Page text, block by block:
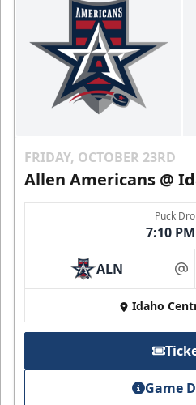
FRIDAY, OCTOBER 23RD
Allen Americans @
Puck
7:10
ALN at
Idaho
Game